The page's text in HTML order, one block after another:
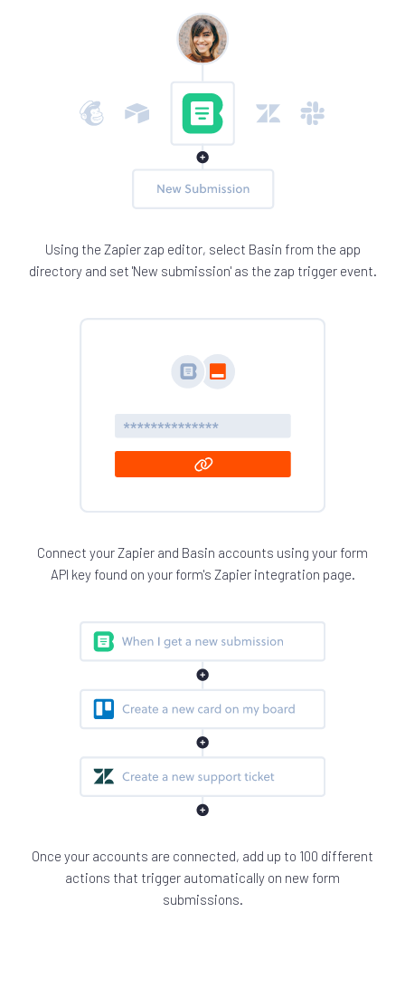
Using the Zapier zap editor, select Basin from the app
directory and set 'New submission' as the zap trigger event.
Connect your Zapier and Basin accounts using your form
API key found on your form's Zapier integration page.
Once your accounts are connected, add up to 100 different
actions that trigger automatically on new form
submissions.